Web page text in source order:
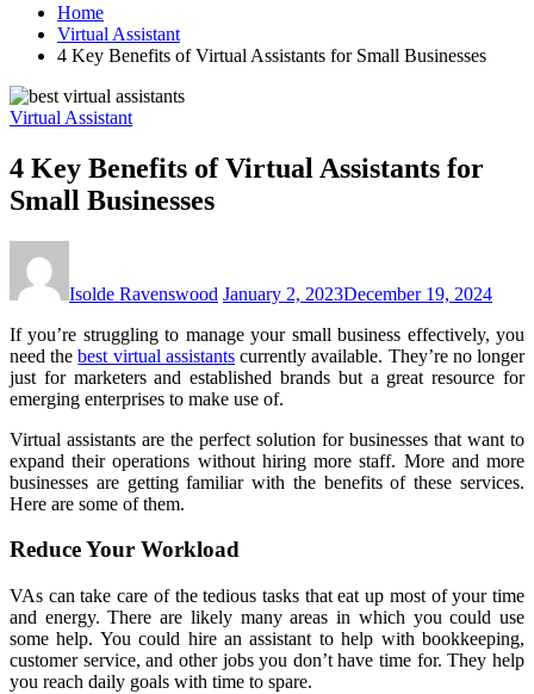
Home
Virtual Assistant
4 Key Benefits of Virtual Assistants for Small Businesses
Virtual Assistant
4 Key Benefits of Virtual Assistants for
Small Businesses
Isolde Ravenswood January 2, 2023December 19, 2024
If you’re struggling to manage your small business effectively, you
need thebest virtual assistantscurrently available. They’re no longer
just for marketers and established brands but a great resource for
emerging enterprises to make use of.
Virtual assistants are the perfect solution for businesses that want to
expand their operations without hiring more staff. More and more
businesses are getting familiar with the benefits of these services.
Here are some of them.
Reduce Your Workload
VAs can take care of the tedious tasks that eat up most of your time
and energy. There are likely many areas in which you could use
some help. You could hire an assistant to help with bookkeeping,
customer service, and other jobs you don’t have time for. They help
you reach daily goals with time to spare.